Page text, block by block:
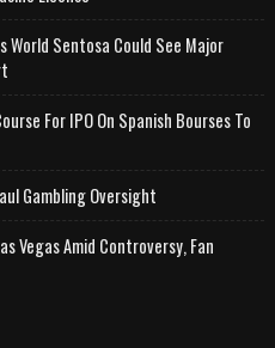
World Sentosa Could See Major
For IPO On Spanish Bourses To
Gambling Oversight
Vegas Amid Controversy, Fan